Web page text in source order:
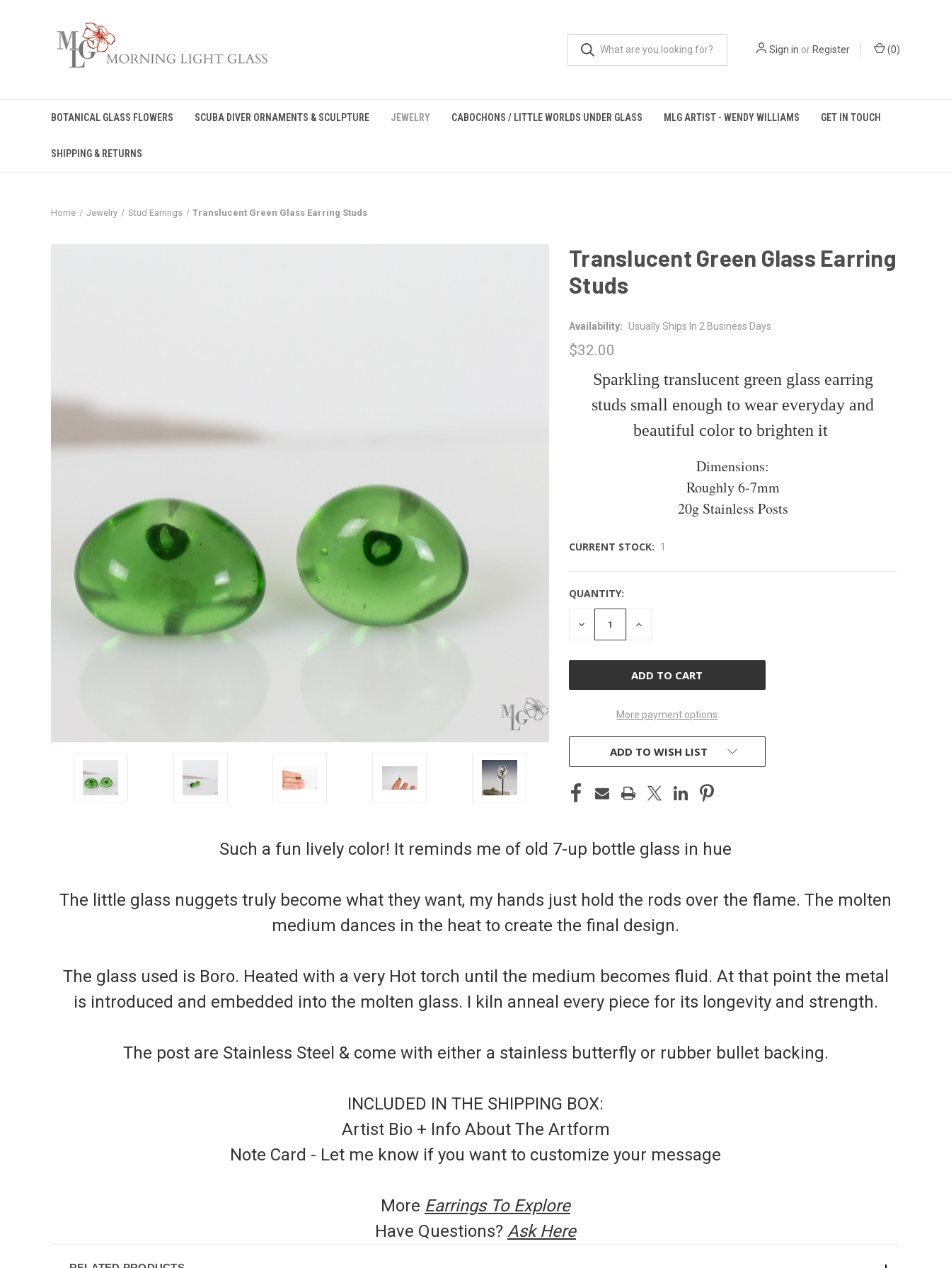
Sign in orRegister (0)
BOTANICAL GLASS FLOWERS SCUBA DIVER ORNAMENTS & SCULPTURE JEWELRY CABOCHONS / LITTLE WORLDS UNDER GLASS MLG ARTIST - WENDY WILLIAMS GET IN TOUCH
SHIPPING & RETURNS
Home Jewelry Stud Earrings Translucent Green Glass Earring Studs
Translucent Green Glass Earring
Studs
Availability: Usually Ships In 2 Business Days
$32.00
Sparkling translucent green glass earring
studs small enough to wear everyday and
beautiful color to brighten it
Dimensions:
Roughly 6-7mm
20g Stainless Posts
CURRENT STOCK: 1
QUANTITY:
DECREASE INCREASE
More payment options
ADD TO WISH LIST
Such a fun lively color! It reminds me of old 7-up bottle glass in hue
The little glass nuggets truly become what they want, my hands just hold the rods over the flame. The molten
medium dances in the heat to create the final design.
The glass used is Boro. Heated with a very Hot torch until the medium becomes fluid. At that point the metal
is introduced and embedded into the molten glass. I kiln anneal every piece for its longevity and strength.
The post are Stainless Steel & come with either a stainless butterfly or rubber bullet backing.
INCLUDED IN THE SHIPPING BOX:
Artist Bio + Info About The Artform
Note Card - Let me know if you want to customize your message
More Earrings To Explore
Have Questions? Ask Here